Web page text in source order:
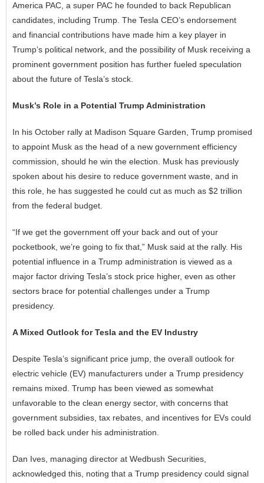
America PAC, a super PAC he founded to back Republican
candidates, including Trump. The Tesla CEO’s endorsement
and financial contributions have made him a key player in
Trump’s political network, and the possibility of Musk receiving a
prominent government position has further fueled speculation
about the future of Tesla’s stock.
Musk’s Role in a Potential Trump Administration
In his October rally at Madison Square Garden, Trump promised
to appoint Musk as the head of a new government efficiency
commission, should he win the election. Musk has previously
spoken about his desire to reduce government waste, and in
this role, he has suggested he could cut as much as $2 trillion
from the federal budget.
“If we get the government off your back and out of your
pocketbook, we’re going to fix that,” Musk said at the rally. His
potential influence in a Trump administration is viewed as a
major factor driving Tesla’s stock price higher, even as other
sectors brace for potential challenges under a Trump
presidency.
A Mixed Outlook for Tesla and the EV Industry
Despite Tesla’s significant price jump, the overall outlook for
electric vehicle (EV) manufacturers under a Trump presidency
remains mixed. Trump has been viewed as somewhat
unfavorable to the clean energy sector, with concerns that
government subsidies, tax rebates, and incentives for EVs could
be rolled back under his administration.
Dan Ives, managing director at Wedbush Securities,
acknowledged this, noting that a Trump presidency could signal